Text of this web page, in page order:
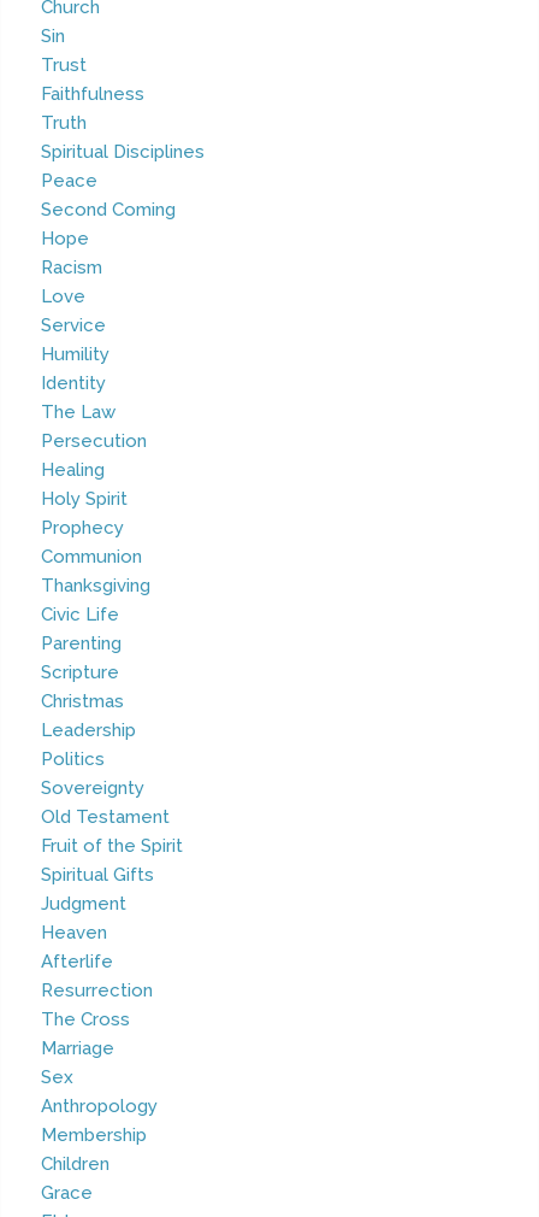
Church
Sin
Trust
Faithfulness
Truth
Spiritual Disciplines
Peace
Second Coming
Hope
Racism
Love
Service
Humility
Identity
The Law
Persecution
Healing
Holy Spirit
Prophecy
Communion
Thanksgiving
Civic Life
Parenting
Scripture
Christmas
Leadership
Politics
Sovereignty
Old Testament
Fruit of the Spirit
Spiritual Gifts
Judgment
Heaven
Afterlife
Resurrection
The Cross
Marriage
Sex
Anthropology
Membership
Children
Grace